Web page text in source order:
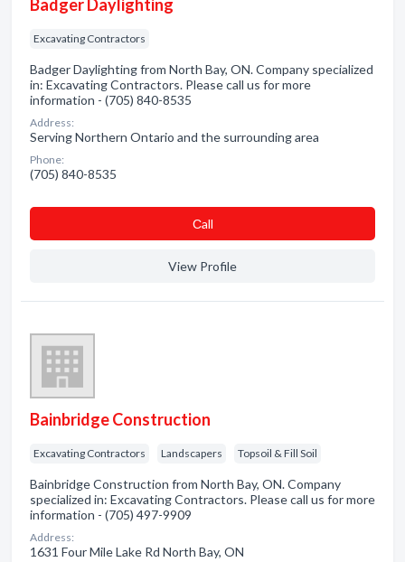
Badger Daylighting
Excavating Contractors
Badger Daylighting from North Bay, ON. Company specialized
in: Excavating Contractors. Please call us for more
information - (705) 840-8535
Address:
Serving Northern Ontario and the surrounding area
Phone:
(705) 840-8535
Сall
View Profile
Bainbridge Construction
Excavating Contractors Landscapers Topsoil & Fill Soil
Bainbridge Construction from North Bay, ON. Company
specialized in: Excavating Contractors. Please call us for more
information - (705) 497-9909
Address:
1631 Four Mile Lake Rd North Bay, ON